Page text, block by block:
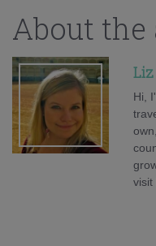
About
Liz
Hi,
visit